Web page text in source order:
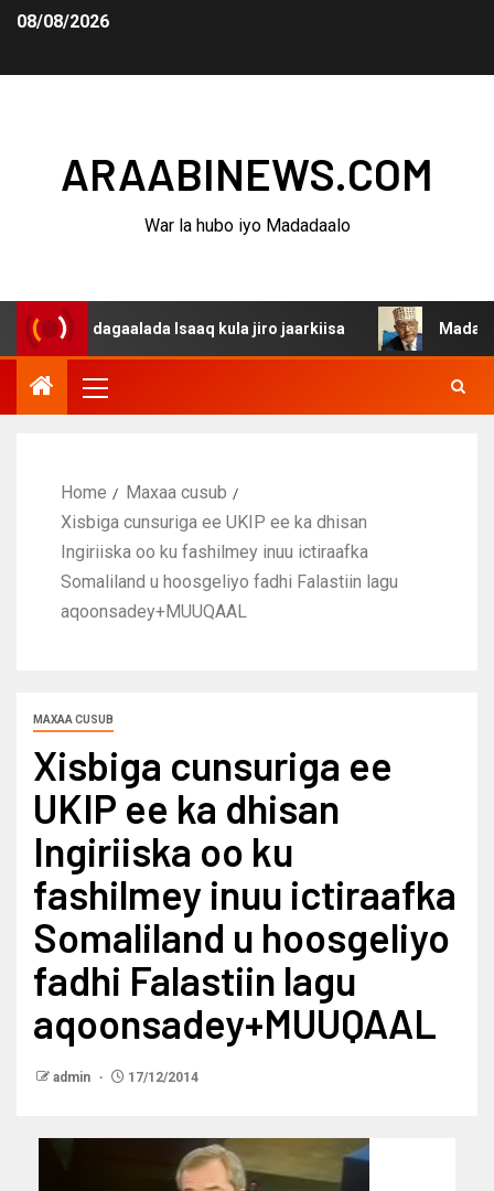
08/08/2026
ARAABINEWS.COM
War la hubo iyo Madadaalo
dagaalada Isaaq kula jiro jaarkiisa
Home
Maxaa cusub
Xisbiga cunsuriga ee UKIP ee ka dhisan
Ingiriiska oo ku fashilmey inuu ictiraafka
Somaliland u hoosgeliyo fadhi Falastiin lagu
aqoonsadey+MUUQAAL
MAXAA CUSUB
Xisbiga cunsuriga ee
UKIP ee ka dhisan
Ingiriiska oo ku
fashilmey inuu ictiraafka
Somaliland u hoosgeliyo
fadhi Falastiin lagu
aqoonsadey+MUUQAAL
admin 17/12/2014